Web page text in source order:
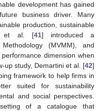
development has gained
business driver. Many
production, sustainable
et al. [41] introduced a
(MVMM), and
dimension when
up study, Demartini et al. [42]
framework to help firms in
suited for sustainability
and social perspectives.
of a catalogue that